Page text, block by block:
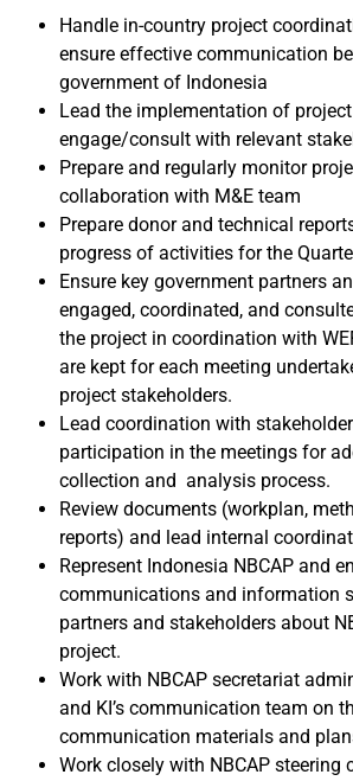
Handle in-country project
ensure effective communication
government of Indonesia
Lead the implementation of
engage/consult with relevant
Prepare and regularly monitor
collaboration with M&E team
Prepare donor and technical
progress of activities for the
Ensure key government partners
engaged, coordinated, and
the project in coordination with
are kept for each meeting
project stakeholders.
Lead coordination with
participation in the meetings for
collection and analysis process.
Review documents (workplan,
reports) and lead internal
Represent Indonesia NBCAP and
communications and information
partners and stakeholders about
project.
Work with NBCAP secretariat
and KI’s communication team on
communication materials and
Work closely with NBCAP steering